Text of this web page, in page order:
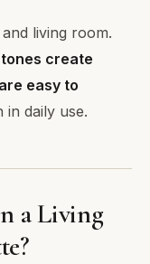
living room.
create
easy to
daily use.
a Living